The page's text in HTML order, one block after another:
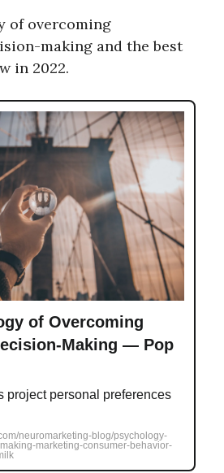
of overcoming
making and the best
in 2022.
of Overcoming
Making — Pop
project personal preferences
neuromarketing-blog/psychology-
marketing-consumer-behavior-